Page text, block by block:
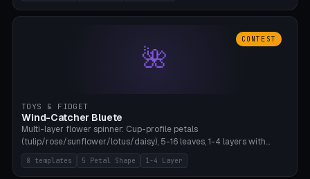
🌺
CONTEST
TOYS & FIDGET
Wind-Catcher Bluete
Multi-layer flower spinner: Cup-profile petals
(tulip/rose/sunflower/lotus/daisy), 5-16 leaves, 1-4 layers with
22.5-degree rotation offset, OE80-220mm, Stamen attachment
optional. 8 templates. PLA, Bambu A1, no supports.
8 templates 5 Petal Shape 1-4 Layer